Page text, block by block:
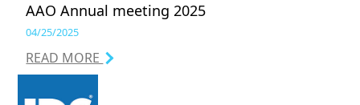
AAO Annual meeting 2025
04/25/2025
READ MORE